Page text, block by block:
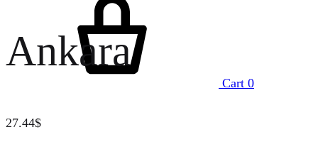
Cart 0
Ankara
27.44$